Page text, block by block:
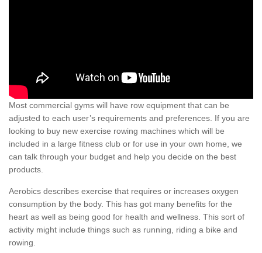
Most commercial gyms will have row equipment that can be
adjusted to each user’s requirements and preferences. If you are
looking to buy new exercise rowing machines which will be
included in a large fitness club or for use in your own home, we
can talk through your budget and help you decide on the best
products.
Aerobics describes exercise that requires or increases oxygen
consumption by the body. This has got many benefits for the
heart as well as being good for health and wellness. This sort of
activity might include things such as running, riding a bike and
rowing.